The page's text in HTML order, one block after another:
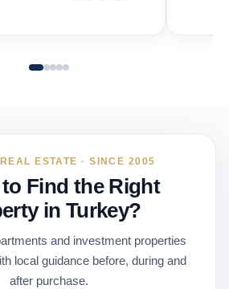
ESTATE · SINCE 2005
Find the Right
in Turkey?
and investment properties
local guidance before, during and
after purchase.